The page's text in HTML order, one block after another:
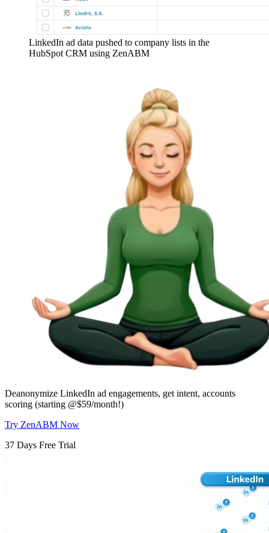
LinkedIn ad data pushed to company lists in the
HubSpot CRM using ZenABM
Deanonymize LinkedIn ad engagements, get intent, accounts
scoring (starting @$59/month!)
Try ZenABM Now
37 Days Free Trial